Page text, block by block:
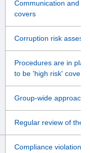
Communication and
covers
Corruption risk
Procedures are in
to be 'high risk'
Group-wide approach
Regular review of the
Compliance violations